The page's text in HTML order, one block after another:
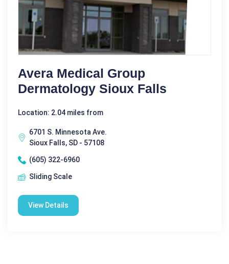
Avera Medical Group
Dermatology Sioux Falls
Location: 2.04 miles from
6701 S. Minnesota Ave.
Sioux Falls, SD - 57108
(605) 322-6960
Sliding Scale
View Details